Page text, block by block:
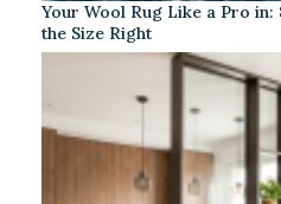
Your Wool Rug Like a Pro in:
the Size Right